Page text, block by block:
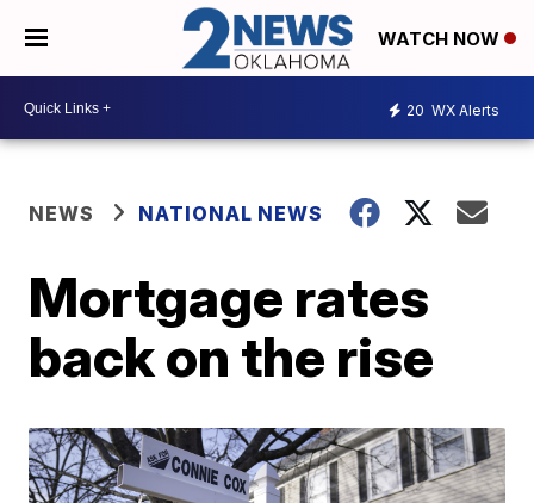
WATCH NOW
20 WX Alerts
NEWS NATIONAL NEWS
Mortgage rates
back on the rise